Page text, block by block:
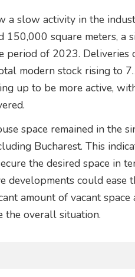
a slow activity in the
150,000 square meters, a
period of 2023.
modern stock rising to
up to be more active,
space remained in the
Bucharest. This
the desired space in
developments could ease
amount of vacant
the overall situation.